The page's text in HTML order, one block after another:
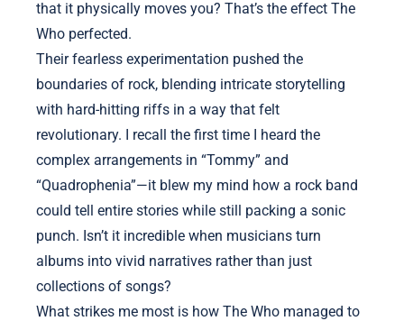
that it physically moves you? That’s the effect The
Who perfected.
Their fearless experimentation pushed the
boundaries of rock, blending intricate storytelling
with hard-hitting riffs in a way that felt
revolutionary. I recall the first time I heard the
complex arrangements in “Tommy” and
“Quadrophenia”—it blew my mind how a rock band
could tell entire stories while still packing a sonic
punch. Isn’t it incredible when musicians turn
albums into vivid narratives rather than just
collections of songs?
What strikes me most is how The Who managed to